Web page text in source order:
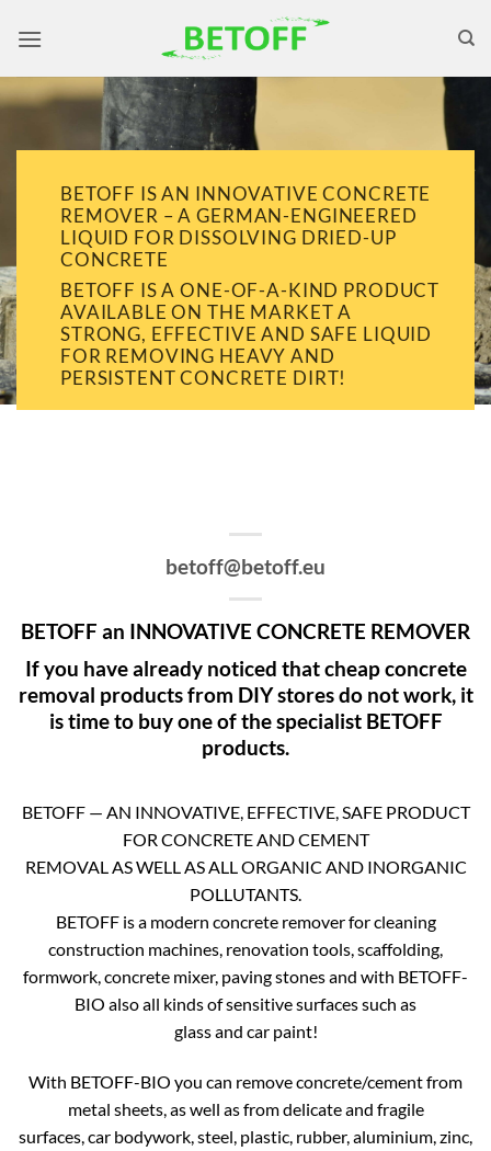
BETOFF IS AN INNOVATIVE CONCRETE
REMOVER – A GERMAN-ENGINEERED
LIQUID FOR DISSOLVING DRIED-UP
CONCRETE
BETOFF IS A ONE-OF-A-KIND PRODUCT
AVAILABLE ON THE MARKET A
STRONG, EFFECTIVE AND SAFE LIQUID
FOR REMOVING HEAVY AND
PERSISTENT CONCRETE DIRT!
betoff@betoff.eu
BETOFF an INNOVATIVE CONCRETE REMOVER
If you have already noticed that cheap concrete
removal products from DIY stores do not work, it
is time to buy one of the specialist BETOFF
products.
BETOFF — AN INNOVATIVE, EFFECTIVE, SAFE PRODUCT
FOR CONCRETE AND CEMENT
REMOVAL AS WELL AS ALL ORGANIC AND INORGANIC
POLLUTANTS.
BETOFF is a modern concrete remover for cleaning
construction machines, renovation tools, scaffolding,
formwork, concrete mixer, paving stones and with BETOFF-
BIO also all kinds of sensitive surfaces such as
glass and car paint!
With BETOFF-BIO you can remove concrete/cement from
metal sheets, as well as from delicate and fragile
surfaces, car bodywork, steel, plastic, rubber, aluminium, zinc,